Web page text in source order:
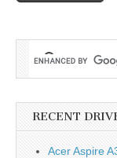
RECENT
Acer Aspire